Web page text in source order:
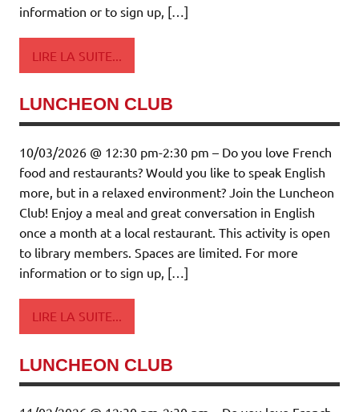
information or to sign up, […]
LIRE LA SUITE...
LUNCHEON CLUB
10/03/2026 @ 12:30 pm-2:30 pm – Do you love French
food and restaurants? Would you like to speak English
more, but in a relaxed environment? Join the Luncheon
Club! Enjoy a meal and great conversation in English
once a month at a local restaurant. This activity is open
to library members. Spaces are limited. For more
information or to sign up, […]
LIRE LA SUITE...
LUNCHEON CLUB